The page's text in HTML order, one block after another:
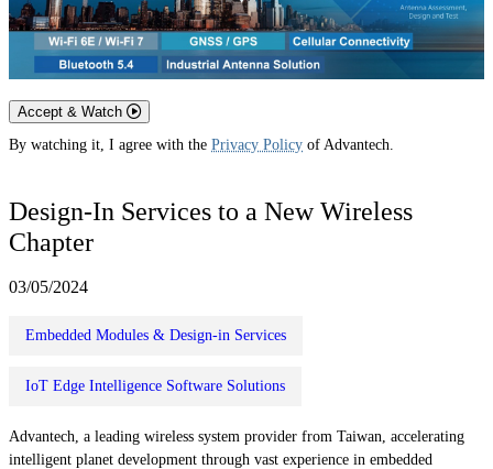
Accept & Watch
By watching it, I agree with the Privacy Policy of Advantech.
Design-In Services to a New Wireless
Chapter
03/05/2024
Embedded Modules & Design-in Services
IoT Edge Intelligence Software Solutions
Advantech, a leading wireless system provider from Taiwan, accelerating
intelligent planet development through vast experience in embedded